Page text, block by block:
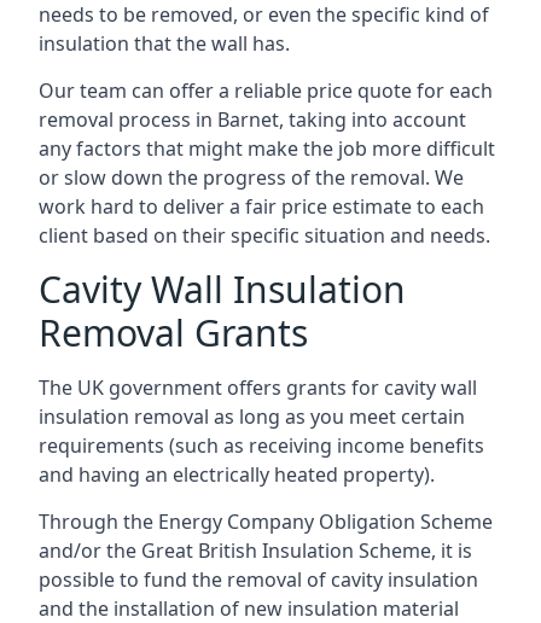
needs to be removed, or even the specific kind of
insulation that the wall has.
Our team can offer a reliable price quote for each
removal process in Barnet, taking into account
any factors that might make the job more difficult
or slow down the progress of the removal. We
work hard to deliver a fair price estimate to each
client based on their specific situation and needs.
Cavity Wall Insulation
Removal Grants
The UK government offers grants for cavity wall
insulation removal as long as you meet certain
requirements (such as receiving income benefits
and having an electrically heated property).
Through the Energy Company Obligation Scheme
and/or the Great British Insulation Scheme, it is
possible to fund the removal of cavity insulation
and the installation of new insulation material